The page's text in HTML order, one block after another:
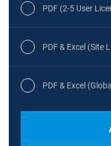
PDF (2-5 User
PDF & Excel (Site
PDF & Excel